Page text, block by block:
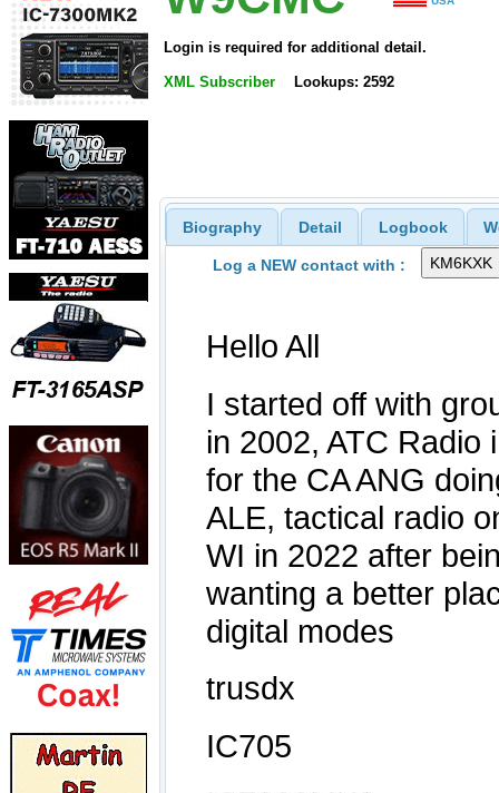
Login is required for additional detail.
XML Subscriber Lookups: 2592
Biography Detail Logbook
Log a NEW contact with :